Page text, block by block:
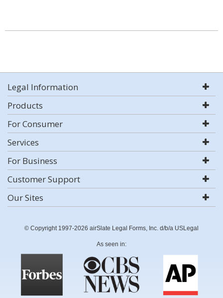
Legal Information
Products
For Consumer
Services
For Business
Customer Support
Our Sites
© Copyright 1997-2026 airSlate Legal Forms, Inc. d/b/a USLegal
As seen in: